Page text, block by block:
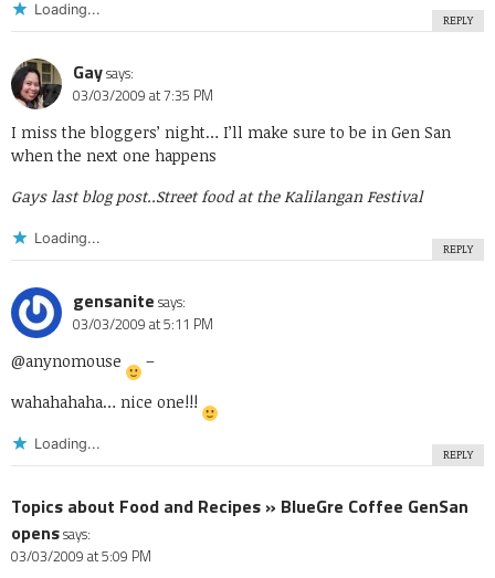
Loading...
REPLY
Gaysays:
03/03/2009 at 7:35 PM
I miss the bloggers’ night… I’ll make sure to be in Gen San
when the next one happens
Gays last blog post..Street food at the Kalilangan Festival
Loading...
REPLY
gensanite says:
03/03/2009 at 5:11 PM
@anynomouse
–
wahahahaha… nice one!!!
Loading...
REPLY
Topics about Food and Recipes » BlueGre Coffee GenSan
openssays:
03/03/2009 at 5:09 PM